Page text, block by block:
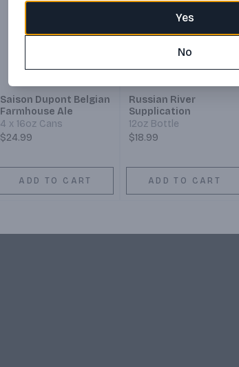
Saison Dupont Belgian
Farmhouse Ale
4 x 16oz Cans
$24.99
ADD TO CART
Russian River
Supplication
12oz Bottle
$18.99
ADD TO CART
Yes
No